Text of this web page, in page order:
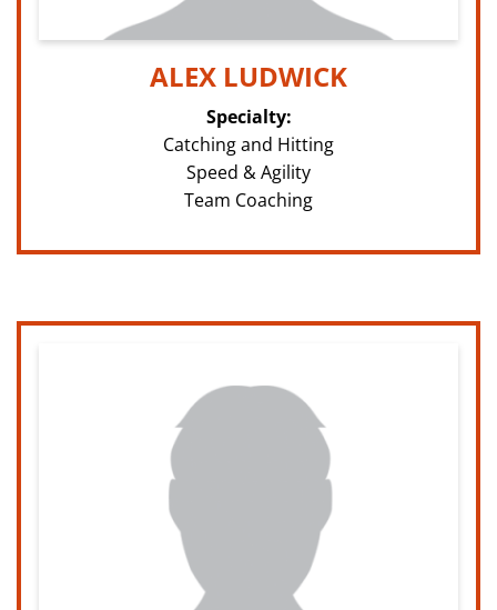
ALEX LUDWICK
Specialty:
Catching and Hitting
Speed & Agility
Team Coaching